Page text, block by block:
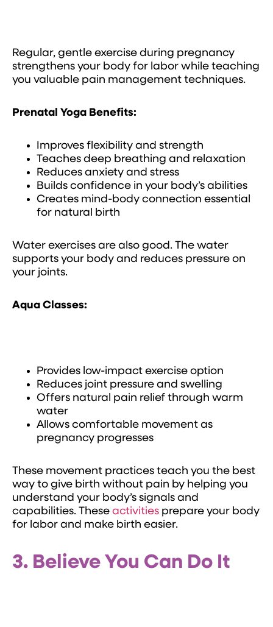
Regular, gentle exercise during pregnancy
strengthens your body for labor while teaching
you valuable pain management techniques.
Prenatal Yoga Benefits:
Improves flexibility and strength
Teaches deep breathing and relaxation
Reduces anxiety and stress
Builds confidence in your body’s abilities
Creates mind-body connection essential
for natural birth
Water exercises are also good. The water
supports your body and reduces pressure on
your joints.
Aqua Classes:
Provides low-impact exercise option
Reduces joint pressure and swelling
Offers natural pain relief through warm
water
Allows comfortable movement as
pregnancy progresses
These movement practices teach you the best
way to give birth without pain by helping you
understand your body’s signals and
capabilities. These activities prepare your body
for labor and make birth easier.
3. Believe You Can Do It